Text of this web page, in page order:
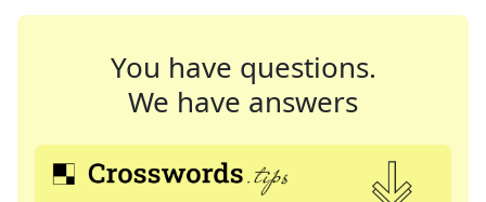
You have questions.
We have answers